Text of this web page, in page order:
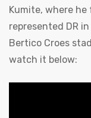
Kumite, where
represented DR
Bertico Croes
watch it below: